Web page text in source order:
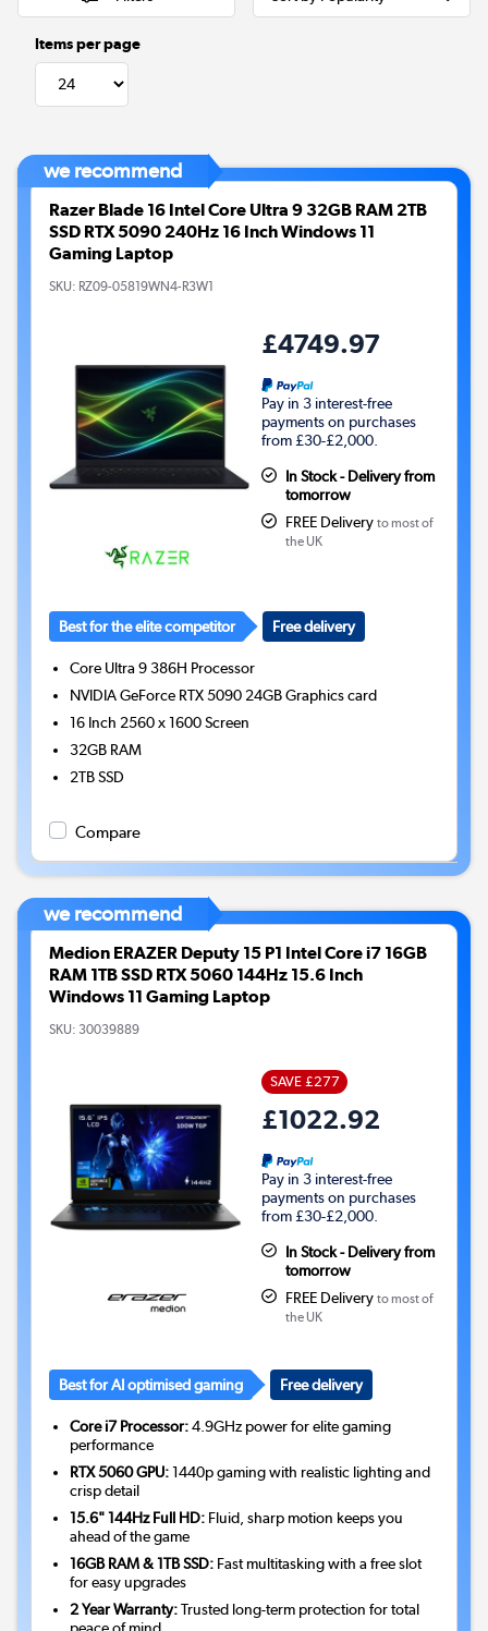
Items per page
we recommend
Razer Blade 16 Intel Core Ultra 9 32GB RAM 2TB
SSD RTX 5090 240Hz 16 Inch Windows 11
Gaming Laptop
SKU: RZ09-05819WN4-R3W1
£4749.97
Pay in 3 interest-free
payments on purchases
from £30-£2,000.
In Stock - Delivery from
tomorrow
FREE Delivery to most of
the UK
Best for the elite competitor Free delivery
Core Ultra 9 386H Processor
NVIDIA GeForce RTX 5090 24GBGraphics card
16 Inch 2560 x 1600 Screen
32GB RAM
2TBSSD
Compare
we recommend
Medion ERAZER Deputy 15 P1 Intel Core i7 16GB
RAM 1TB SSD RTX 5060 144Hz 15.6 Inch
Windows 11 Gaming Laptop
SKU: 30039889
SAVE £277
£1022.92
Pay in 3 interest-free
payments on purchases
from £30-£2,000.
In Stock - Delivery from
tomorrow
FREE Delivery to most of
the UK
Best for AI optimised gaming Free delivery
Core i7 Processor:4.9GHz power for elite gaming
performance
RTX 5060 GPU:1440p gaming with realistic lighting and
crisp detail
15.6" 144Hz Full HD: Fluid, sharp motion keeps you
ahead of the game
16GB RAM & 1TB SSD: Fast multitasking with a free slot
for easy upgrades
2 Year Warranty:Trusted long-term protection for total
peace of mind